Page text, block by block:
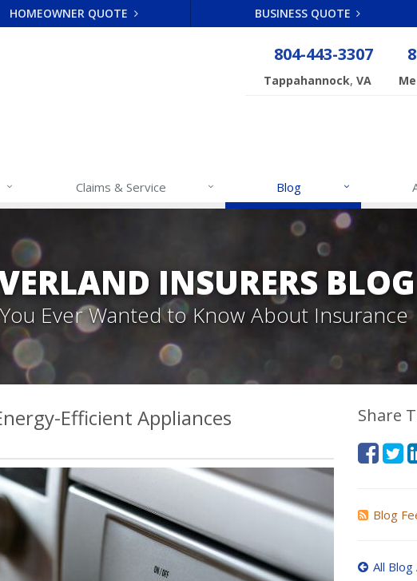
HOMEOWNER QUOTE BUSINESS QUOTE
804-443-3307
Tappahannock, VA
Claims & Service Blog
INSURERS BLOG
Ever Wanted to Know About Insurance
Efficient Appliances Share
Blog
All